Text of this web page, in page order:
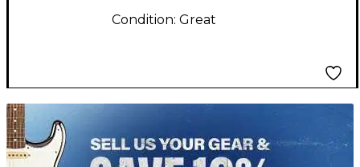
Condition: Great
TITU_gridad